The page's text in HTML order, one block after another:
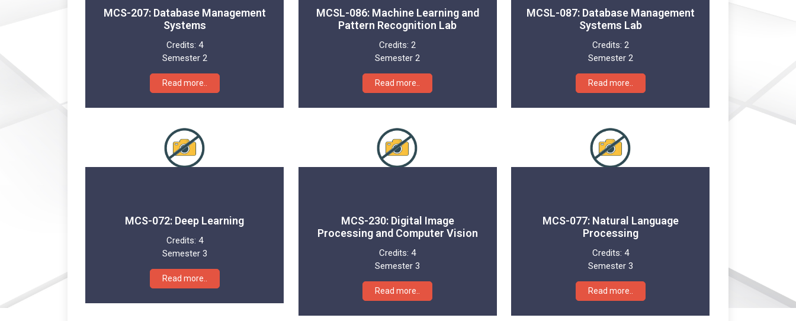
MCS-207: Database Management
Systems
Credits: 4
Semester 2
Read more..
MCSL-086: Machine Learning and
Pattern Recognition Lab
Credits:2
Semester 2
Read more..
MCSL-087: Database Management
Systems Lab
Credits: 2
Semester 2
Read more..
MCS-072: Deep Learning
Credits: 4
Semester 3
Read more..
MCS-230: Digital Image
Processing and Computer Vision
Credits:4
Semester 3
Read more..
MCS-077: Natural Language
Processing
Credits: 4
Semester 3
Read more..